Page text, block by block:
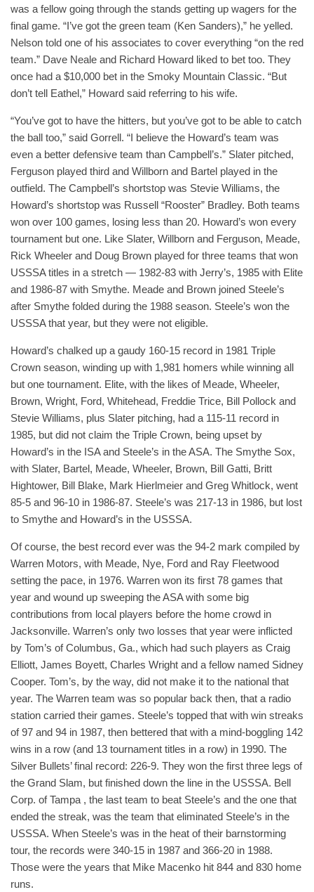
was a fellow going through the stands getting up wagers for the
final game. “I’ve got the green team (Ken Sanders),” he yelled.
Nelson told one of his associates to cover everything “on the red
team.” Dave Neale and Richard Howard liked to bet too. They
once had a $10,000 bet in the Smoky Mountain Classic. “But
don’t tell Eathel,” Howard said referring to his wife.
“You’ve got to have the hitters, but you’ve got to be able to catch
the ball too,” said Gorrell. “I believe the Howard’s team was
even a better defensive team than Campbell’s.” Slater pitched,
Ferguson played third and Willborn and Bartel played in the
outfield. The Campbell’s shortstop was Stevie Williams, the
Howard’s shortstop was Russell “Rooster” Bradley. Both teams
won over 100 games, losing less than 20. Howard’s won every
tournament but one. Like Slater, Willborn and Ferguson, Meade,
Rick Wheeler and Doug Brown played for three teams that won
USSSA titles in a stretch — 1982-83 with Jerry’s, 1985 with Elite
and 1986-87 with Smythe. Meade and Brown joined Steele’s
after Smythe folded during the 1988 season. Steele’s won the
USSSA that year, but they were not eligible.
Howard’s chalked up a gaudy 160-15 record in 1981 Triple
Crown season, winding up with 1,981 homers while winning all
but one tournament. Elite, with the likes of Meade, Wheeler,
Brown, Wright, Ford, Whitehead, Freddie Trice, Bill Pollock and
Stevie Williams, plus Slater pitching, had a 115-11 record in
1985, but did not claim the Triple Crown, being upset by
Howard’s in the ISA and Steele’s in the ASA. The Smythe Sox,
with Slater, Bartel, Meade, Wheeler, Brown, Bill Gatti, Britt
Hightower, Bill Blake, Mark Hierlmeier and Greg Whitlock, went
85-5 and 96-10 in 1986-87. Steele’s was 217-13 in 1986, but lost
to Smythe and Howard’s in the USSSA.
Of course, the best record ever was the 94-2 mark compiled by
Warren Motors, with Meade, Nye, Ford and Ray Fleetwood
setting the pace, in 1976. Warren won its first 78 games that
year and wound up sweeping the ASA with some big
contributions from local players before the home crowd in
Jacksonville. Warren’s only two losses that year were inflicted
by Tom’s of Columbus, Ga., which had such players as Craig
Elliott, James Boyett, Charles Wright and a fellow named Sidney
Cooper. Tom’s, by the way, did not make it to the national that
year. The Warren team was so popular back then, that a radio
station carried their games. Steele’s topped that with win streaks
of 97 and 94 in 1987, then bettered that with a mind-boggling 142
wins in a row (and 13 tournament titles in a row) in 1990. The
Silver Bullets’ final record: 226-9. They won the first three legs of
the Grand Slam, but finished down the line in the USSSA. Bell
Corp. of Tampa , the last team to beat Steele’s and the one that
ended the streak, was the team that eliminated Steele’s in the
USSSA. When Steele’s was in the heat of their barnstorming
tour, the records were 340-15 in 1987 and 366-20 in 1988.
Those were the years that Mike Macenko hit 844 and 830 home
runs.